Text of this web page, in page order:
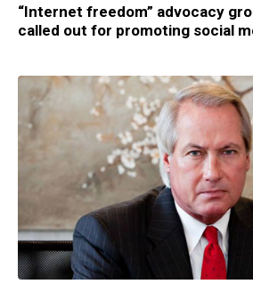
“Internet freedom” advocacy
called out for promoting social